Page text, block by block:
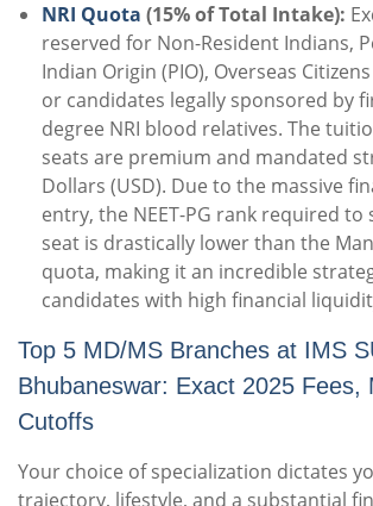
NRI Quota (15% of Total Intake):
reserved for Non-Resident Indians,
Indian Origin (PIO), Overseas
or candidates legally sponsored by
degree NRI blood relatives. The
seats are premium and mandated
Dollars (USD). Due to the massive
entry, the NEET-PG rank required to
seat is drastically lower than the
quota, making it an incredible
candidates with high financial
Top 5 MD/MS Branches at IMS
Bhubaneswar: Exact 2025 Fees,
Cutoffs
Your choice of specialization dictates
trajectory, lifestyle, and a substantial